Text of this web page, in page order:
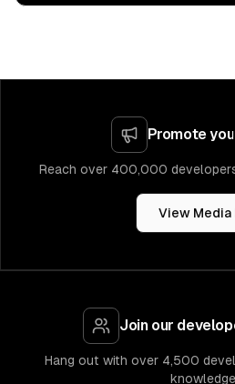
Promote
Reach over 400,000
View Media
Join our
Hang out with over 4,500